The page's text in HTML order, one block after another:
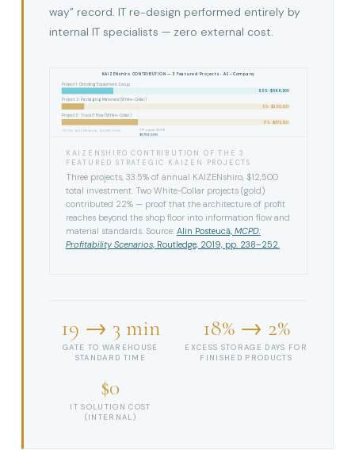
way” record. IT re-design performed entirely by
internal IT specialists — zero external cost.
KAIZENshiro CONTRIBUTION — 3 Featured Projects · AS-Company
Project 1 · Grinding Equipment Setup
11.5% · $566,500
Project 2 · Packaging Materials (White-Collar)
5% · $260,500
Project 3 · Truck IT Flow (White-Collar)
17% · $875,500
3 Projects: 33.5%
$1,702,500
TOTAL KAIZENshiro: $5,150,000
KAIZENSHIRO CONTRIBUTION OF THE 3
FEATURED STRATEGIC KAIZEN PROJECTS
Three projects, 33.5% of annual KAIZENshiro, $12,500
total investment. Two White-Collar projects (gold)
contributed 22% — proof that the architecture of profit
reaches beyond the shop floor into information flow and
material standards. Source: Alin Posteucă, MCPD:
Profitability Scenarios, Routledge, 2019, pp. 238–252.
19 → 3 min
GATE TO WAREHOUSE
STANDARD TIME
18% → 2%
EXCESS STORAGE DAYS FOR
FINISHED PRODUCTS
$0
IT SOLUTION COST
(INTERNAL)